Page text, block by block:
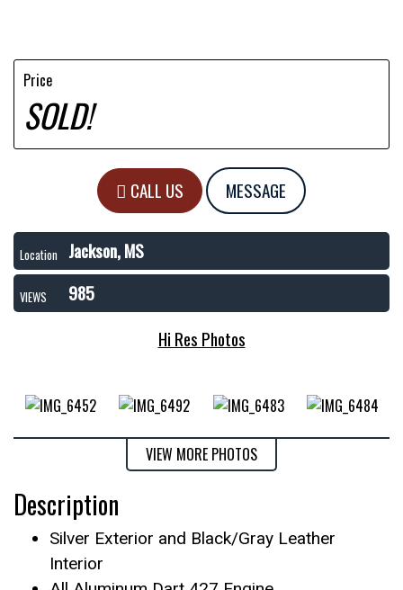
Price
SOLD!
CALL US MESSAGE
Location Jackson, MS
VIEWS
985
Hi Res Photos
VIEW MORE PHOTOS
Description
Silver Exterior and Black/Gray Leather
Interior